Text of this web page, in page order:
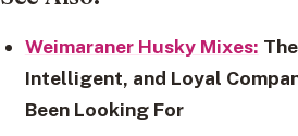
Weimaraner Husky Mixes:
Intelligent, and Loyal
Been Looking For